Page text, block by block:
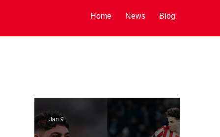
Home News Blog
Jan 9